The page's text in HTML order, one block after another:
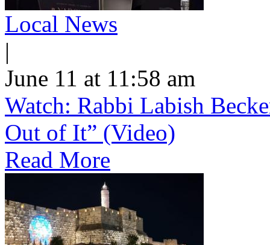
Local News
|
June 11 at 11:58 am
Watch: Rabbi Labish
Out of It” (Video)
Read More